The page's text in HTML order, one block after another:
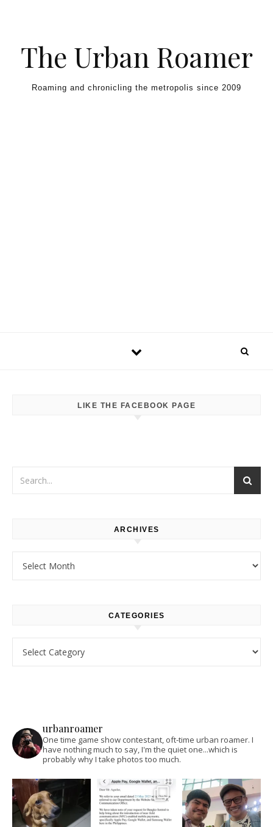
The Urban Roamer
Roaming and chronicling the metropolis since 2009
LIKE THE FACEBOOK PAGE
ARCHIVES
CATEGORIES
urbanroamer
One time game show contestant, oft-time urban roamer. I
have nothing much to say, I'm the quiet one...which is
probably why I take photos too much.